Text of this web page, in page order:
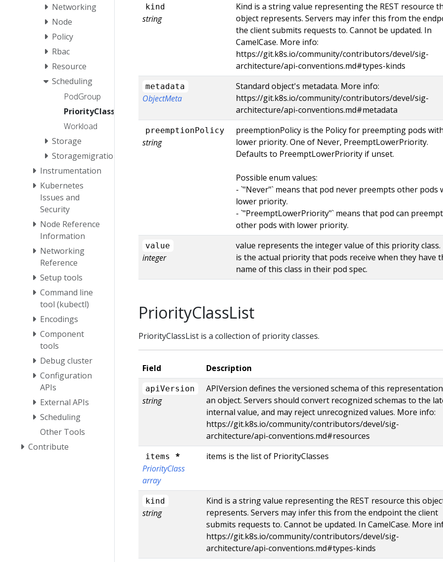
Networking
Node
Policy
Rbac
Resource
Scheduling
PodGroup
PriorityClass
Workload
Storage
Storagemigration
Instrumentation
Kubernetes
Issues and
Security
Node Reference
Information
Networking
Reference
Setup tools
Command line
tool (kubectl)
Encodings
Component
tools
Debug cluster
Configuration
APIs
External APIs
Scheduling
Other Tools
Contribute
kind
string
Kind is a string value representing the REST resource
object represents. Servers may infer this from the
the client submits requests to. Cannot be updated. In
CamelCase. More info:
https://git.k8s.io/community/contributors/devel/sig-
architecture/api-conventions.md#types-kinds
metadata
ObjectMeta
Standard object's metadata. More info:
https://git.k8s.io/community/contributors/devel/sig-
architecture/api-conventions.md#metadata
preemptionPolicy
string
preemptionPolicy is the Policy for preempting pods
lower priority. One of Never, PreemptLowerPriority.
Defaults to PreemptLowerPriority if unset.
Possible enum values:
- `"Never"` means that pod never preempts other pods
lower priority.
- `"PreemptLowerPriority"` means that pod can preempt
other pods with lower priority.
value
integer
value represents the integer value of this priority class.
is the actual priority that pods receive when they have
name of this class in their pod spec.
PriorityClassList
PriorityClassList is a collection of priority classes.
Field Description
apiVersion
string
APIVersion defines the versioned schema of this
an object. Servers should convert recognized schemas to the
internal value, and may reject unrecognized values. More info:
https://git.k8s.io/community/contributors/devel/sig-
architecture/api-conventions.md#resources
items
*
PriorityClass
array
items is the list of PriorityClasses
kind
string
Kind is a string value representing the REST resource this
represents. Servers may infer this from the endpoint the client
submits requests to. Cannot be updated. In CamelCase. More
https://git.k8s.io/community/contributors/devel/sig-
architecture/api-conventions.md#types-kinds